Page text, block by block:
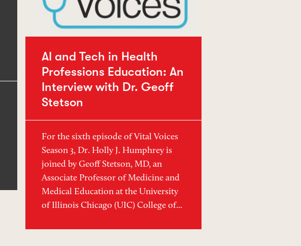
AI and Tech in Health
Professions Education: An
Interview with Dr. Geoff
Stetson
For the sixth episode of Vital Voices
Season 3, Dr. Holly J. Humphrey is
joined by Geoff Stetson, MD, an
Associate Professor of Medicine and
Medical Education at the University
of Illinois Chicago (UIC) College of...